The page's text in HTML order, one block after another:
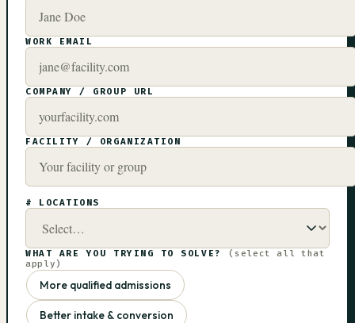
WORK EMAIL
COMPANY / GROUP URL
FACILITY / ORGANIZATION
# LOCATIONS
WHAT ARE YOU TRYING TO SOLVE?
(select all that
apply)
More qualified admissions
Better intake & conversion